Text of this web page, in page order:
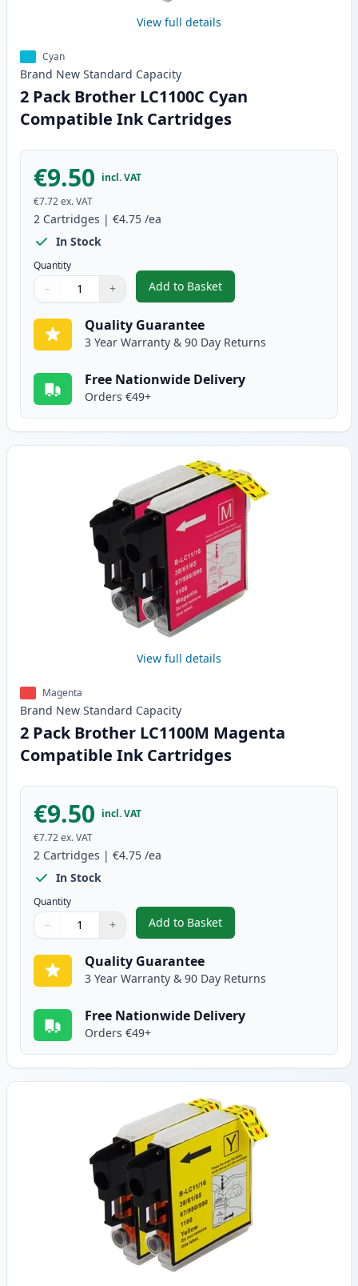
View full details
Cyan
Brand New Standard Capacity
2 Pack Brother LC1100C Cyan
Compatible Ink Cartridges
€9.50 incl. VAT
€7.72ex. VAT
2 Cartridges | €4.75 /ea
In Stock
Quantity
Quantity
Use buttons to adjust
− +
Quantity:
Add to Basket
,2 Pack Brother LC1100C Cyan
Quality Guarantee
3 Year Warranty & 90 Day Returns
Free Nationwide Delivery
Orders €49+
View full details
Magenta
Brand New Standard Capacity
2 Pack Brother LC1100M Magenta
Compatible Ink Cartridges
€9.50 incl. VAT
€7.72ex. VAT
2 Cartridges | €4.75 /ea
In Stock
Quantity
Quantity
Use buttons to adjust
− +
Quantity:
Add to Basket
,2 Pack Brother LC1100M
Quality Guarantee
3 Year Warranty & 90 Day Returns
Free Nationwide Delivery
Orders €49+